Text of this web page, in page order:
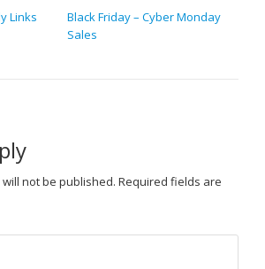
Links
Black Friday – Cyber Monday
Sales
not be published. Required fields are